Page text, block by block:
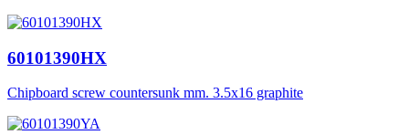
60101390HX
Chipboard screw countersunk mm. 3.5x16 graphite